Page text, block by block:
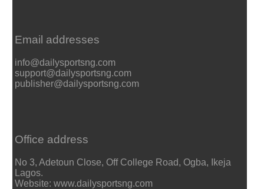
Email addresses
info@dailysportsng.com
support@dailysportsng.com
publisher@dailysportsng.com
Office address
No 3, Adetoun Close, Off College Road, Ogba, Ikeja
Lagos.
Website: www.dailysportsng.com